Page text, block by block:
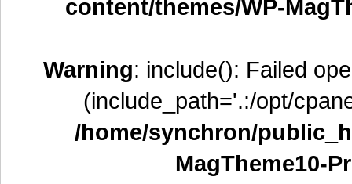
content/themes/WP-
Warning: include(): Failed
(include_path='.:/opt/
/home/synchron/
MagTheme10-